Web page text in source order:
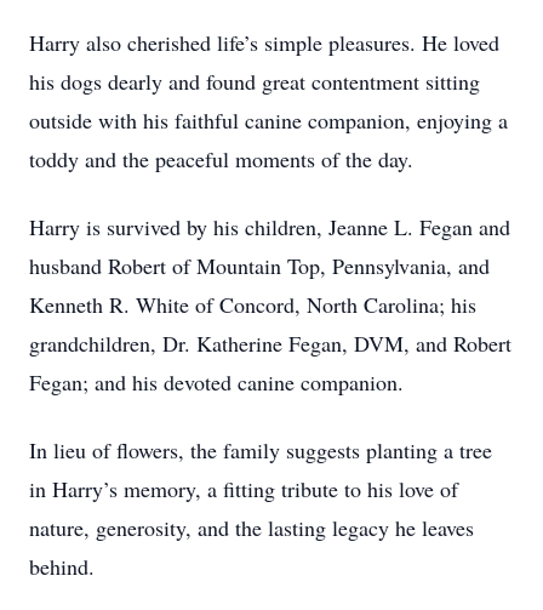
Harry also cherished life’s simple pleasures. He loved
his dogs dearly and found great contentment sitting
outside with his faithful canine companion, enjoying a
toddy and the peaceful moments of the day.
Harry is survived by his children, Jeanne L. Fegan and
husband Robert of Mountain Top, Pennsylvania, and
Kenneth R. White of Concord, North Carolina; his
grandchildren, Dr. Katherine Fegan, DVM, and Robert
Fegan; and his devoted canine companion.
In lieu of flowers, the family suggests planting a tree
in Harry’s memory, a fitting tribute to his love of
nature, generosity, and the lasting legacy he leaves
behind.